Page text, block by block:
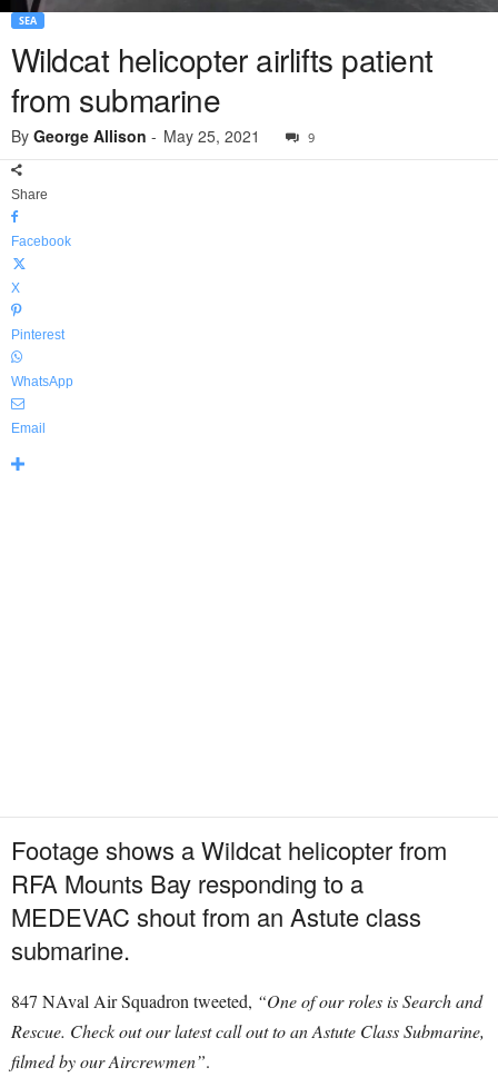
SEA
Wildcat helicopter airlifts patient
from submarine
By George Allison - May 25, 2021 9
Share
Facebook
X
Pinterest
WhatsApp
Email
Footage shows a Wildcat helicopter from
RFA Mounts Bay responding to a
MEDEVAC shout from an Astute class
submarine.
847 NAval Air Squadron tweeted, “One of our roles is Search and
Rescue. Check out our latest call out to an Astute Class Submarine,
filmed by our Aircrewmen”.